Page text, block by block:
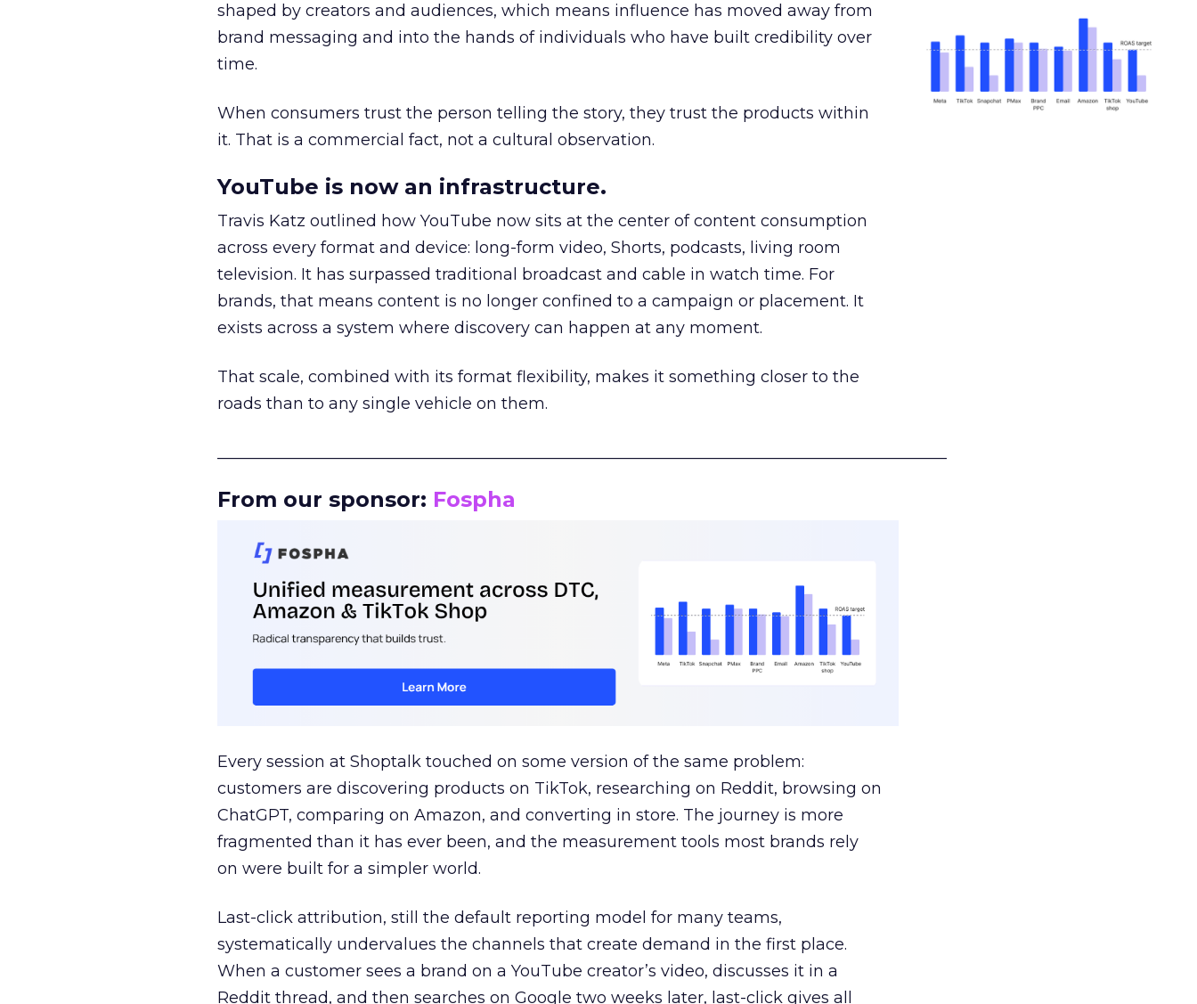
shaped by creators and audiences, which means influence has moved away from
brand messaging and into the hands of individuals who have built credibility over
time.
When consumers trust the person telling the story, they trust the products within
it. That is a commercial fact, not a cultural observation.
YouTube is now an infrastructure.
Travis Katz outlined how YouTube now sits at the center of content consumption
across every format and device: long-form video, Shorts, podcasts, living room
television. It has surpassed traditional broadcast and cable in watch time. For
brands, that means content is no longer confined to a campaign or placement. It
exists across a system where discovery can happen at any moment.
That scale, combined with its format flexibility, makes it something closer to the
roads than to any single vehicle on them.
From our sponsor: Fospha
Every session at Shoptalk touched on some version of the same problem:
customers are discovering products on TikTok, researching on Reddit, browsing on
ChatGPT, comparing on Amazon, and converting in store. The journey is more
fragmented than it has ever been, and the measurement tools most brands rely
on were built for a simpler world.
Last-click attribution, still the default reporting model for many teams,
systematically undervalues the channels that create demand in the first place.
When a customer sees a brand on a YouTube creator’s video, discusses it in a
Reddit thread, and then searches on Google two weeks later, last-click gives all